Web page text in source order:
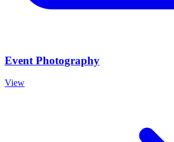
Event Photography
View